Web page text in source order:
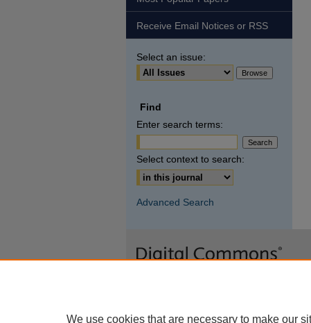
Receive Email Notices or RSS
Select an issue:
Find
Enter search terms:
Select context to search:
Advanced Search
We use cookies that are necessary to make our